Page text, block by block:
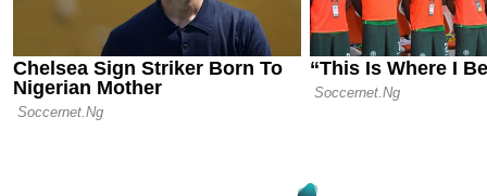
12.02.25 11:58
Hamburg,
Three
Europe’s